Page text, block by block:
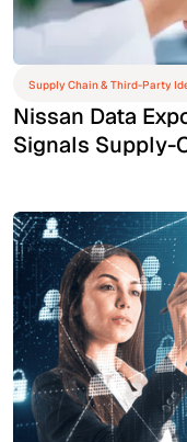
Supply Chain & Third-Party
Nissan Data
Signals Supply-